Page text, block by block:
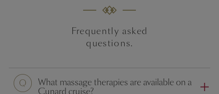
Frequently asked
questions.
What massage therapies are available on a